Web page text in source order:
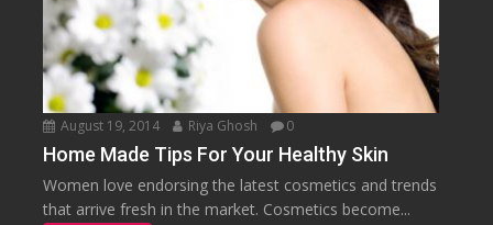
August 19, 2014 Riya Ghosh 0
Home Made Tips For Your Healthy Skin
Women love endorsing the latest cosmetics and trends
that arrive fresh in the market. Cosmetics become...